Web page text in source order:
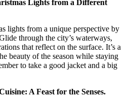
Lights from a Different
lights from a unique perspective by
through the city’s waterways,
that reflect on the surface. It’s a
beauty of the season while staying
to take a good jacket and a big
A Feast for the Senses.